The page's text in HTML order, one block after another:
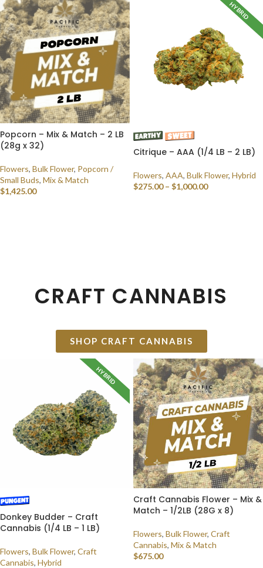
Popcorn – Mix & Match – 2 LB
(28g x 32)
Flowers, Bulk Flower, Popcorn /
Small Buds, Mix & Match
$1,425.00
HYBRID
Citrique – AAA (1/4 LB – 2 LB)
Flowers, AAA, Bulk Flower, Hybrid
$275.00 – $1,000.00
CRAFT CANNABIS
SHOP CRAFT CANNABIS
HYBRID
Donkey Budder – Craft
Cannabis (1/4 LB – 1 LB)
Flowers, Bulk Flower, Craft
Cannabis, Hybrid
Craft Cannabis Flower – Mix &
Match – 1/2LB (28G x 8)
Flowers, Bulk Flower, Craft
Cannabis, Mix & Match
$675.00